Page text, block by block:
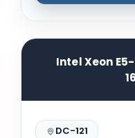
Intel Xeon
DC-121